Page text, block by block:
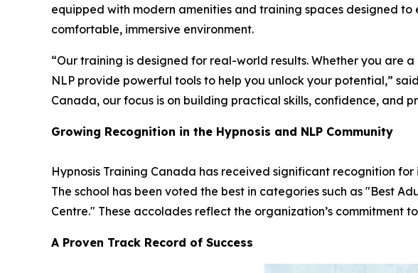
equipped with modern amenities and training spaces designed
comfortable, immersive environment.
“Our training is designed for real-world results. Whether you are
NLP provide powerful tools to help you unlock your potential,”
Canada, our focus is on building practical skills, confidence, and
Growing Recognition in the Hypnosis and NLP Community
Hypnosis Training Canada has received significant recognition
The school has been voted the best in categories such as "Best
Centre." These accolades reflect the organization’s
A Proven Track Record of Success